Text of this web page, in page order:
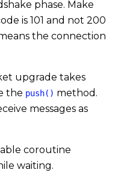
phase. Make
is 101 and not 200
the connection
upgrade takes
the push() method.
messages as
coroutine
waiting.